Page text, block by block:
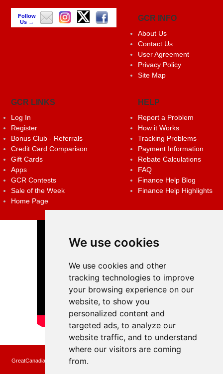
We use cookies
We use cookies and other
tracking technologies to improve
your browsing experience on our
website, to show you
personalized content and
targeted ads, to analyze our
website traffic, and to understand
where our visitors are coming
from.
Follow
Us →
GCR INFO
About Us
Contact Us
User Agreement
Privacy Policy
Site Map
GCR LINKS
Log In
Register
Bonus Club - Referrals
Credit Card Comparison
Gift Cards
Apps
GCR Contests
Sale of the Week
Home Page
HELP
Report a Problem
How it Works
Tracking Problems
Payment Information
Rebate Calculations
FAQ
Finance Help Blog
Finance Help Highlights
GreatCanadianRebates.ca may earn a small affiliate commission when you make a
purchase or fill an application using the links on the site